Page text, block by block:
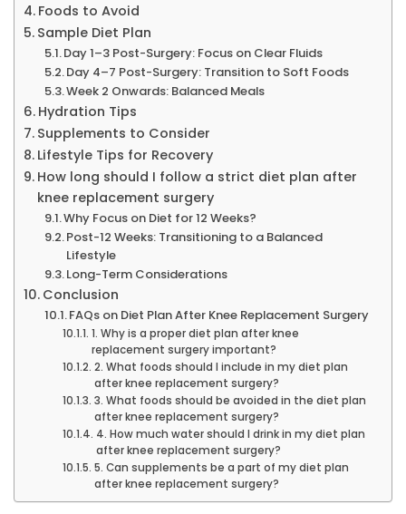
Foods to Avoid
Sample Diet Plan
Day 1–3 Post-Surgery: Focus on Clear Fluids
Day 4–7 Post-Surgery: Transition to Soft Foods
Week 2 Onwards: Balanced Meals
Hydration Tips
Supplements to Consider
Lifestyle Tips for Recovery
How long should I follow a strict diet plan after
knee replacement surgery
Why Focus on Diet for 12 Weeks?
Post-12 Weeks: Transitioning to a Balanced
Lifestyle
Long-Term Considerations
Conclusion
FAQs on Diet Plan After Knee Replacement Surgery
1. Why is a proper diet plan after knee
replacement surgery important?
2. What foods should I include in my diet plan
after knee replacement surgery?
3. What foods should be avoided in the diet plan
after knee replacement surgery?
4. How much water should I drink in my diet plan
after knee replacement surgery?
5. Can supplements be a part of my diet plan
after knee replacement surgery?